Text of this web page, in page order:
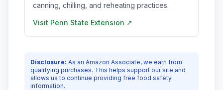
canning, chilling, and reheating practices.
Visit Penn State Extension ↗
Disclosure: As an Amazon Associate, we earn from
qualifying purchases. This helps support our site and
allows us to continue providing free food safety
information.